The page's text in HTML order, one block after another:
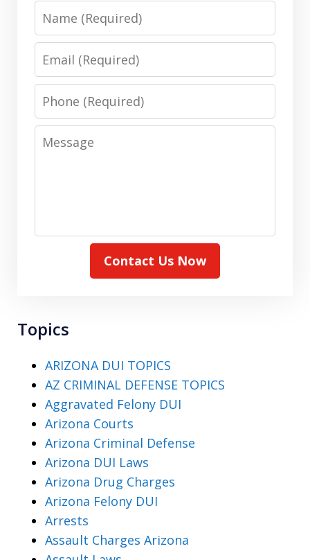
Name
Email
Phone
Message
Contact Us Now
Topics
ARIZONA DUI TOPICS
AZ CRIMINAL DEFENSE TOPICS
Aggravated Felony DUI
Arizona Courts
Arizona Criminal Defense
Arizona DUI Laws
Arizona Drug Charges
Arizona Felony DUI
Arrests
Assault Charges Arizona